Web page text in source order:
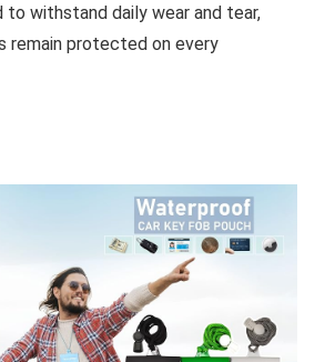
to withstand daily wear and tear,
remain protected on every